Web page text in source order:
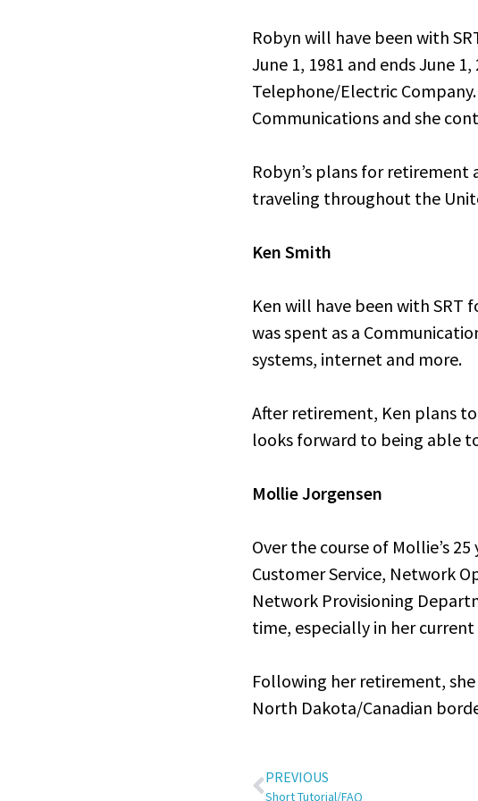
Robyn will have been with
June 1, 1981 and ends June
Telephone/Electric
Communications and she
Robyn’s plans for
traveling throughout the
Ken Smith
Ken will have been with SRT
was spent as a
systems, internet and more.
After retirement, Ken plans
looks forward to being able
Mollie Jorgensen
Over the course of Mollie’s
Customer Service, Network
Network Provisioning
time, especially in her
Following her retirement,
North Dakota/Canadian
PREVIOUS
Short Tutorial/FAQ